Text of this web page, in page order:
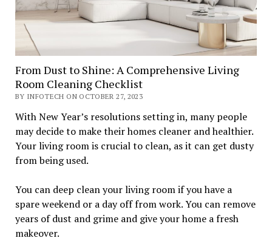
From Dust to Shine: A Comprehensive Living
Room Cleaning Checklist
BY INFOTECH ON OCTOBER 27, 2023
With New Year’s resolutions setting in, many people
may decide to make their homes cleaner and healthier.
Your living room is crucial to clean, as it can get dusty
from being used.
You can deep clean your living room if you have a
spare weekend or a day off from work. You can remove
years of dust and grime and give your home a fresh
makeover.